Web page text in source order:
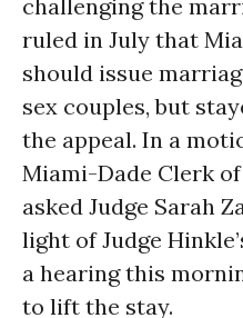
challenging the
ruled in July that
should issue
sex couples, but
the appeal. In a
Miami-Dade Clerk
asked Judge Sarah
light of Judge
a hearing this
to lift the stay.